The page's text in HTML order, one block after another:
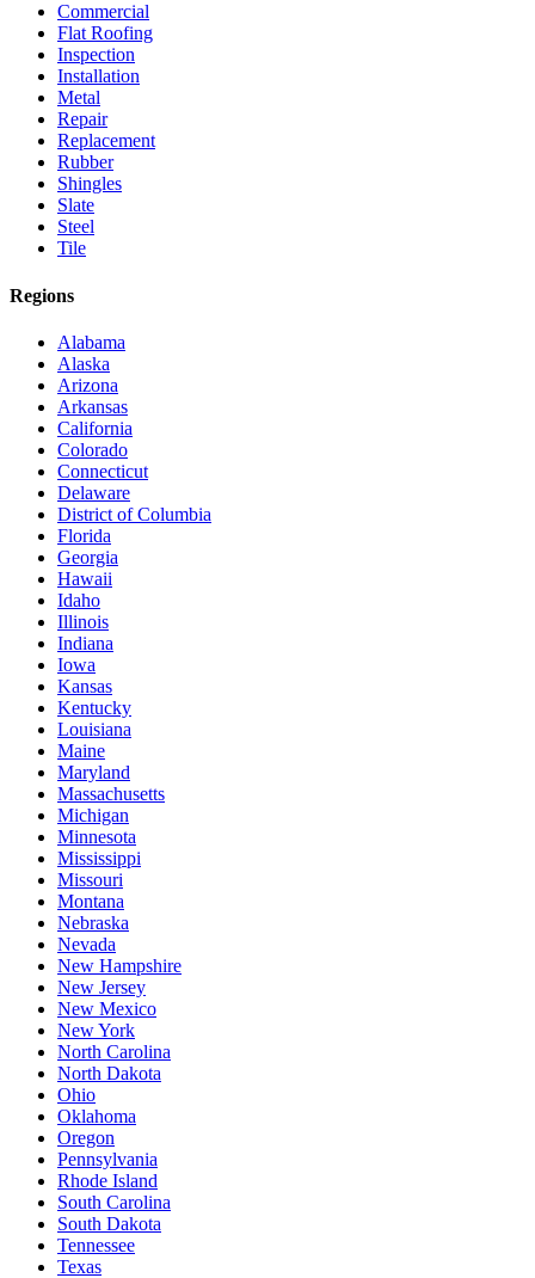
Commercial
Flat Roofing
Inspection
Installation
Metal
Repair
Replacement
Rubber
Shingles
Slate
Steel
Tile
Regions
Alabama
Alaska
Arizona
Arkansas
California
Colorado
Connecticut
Delaware
District of Columbia
Florida
Georgia
Hawaii
Idaho
Illinois
Indiana
Iowa
Kansas
Kentucky
Louisiana
Maine
Maryland
Massachusetts
Michigan
Minnesota
Mississippi
Missouri
Montana
Nebraska
Nevada
New Hampshire
New Jersey
New Mexico
New York
North Carolina
North Dakota
Ohio
Oklahoma
Oregon
Pennsylvania
Rhode Island
South Carolina
South Dakota
Tennessee
Texas